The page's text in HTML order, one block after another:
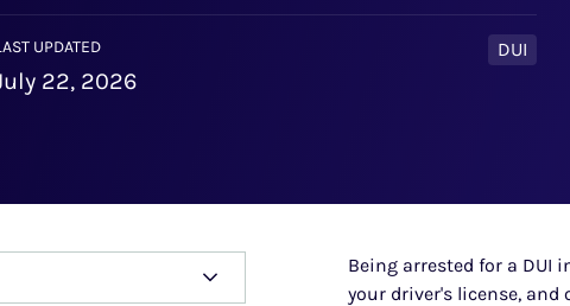
UPDATED
22, 2026
DUI
Being arrested for a DUI
your driver's license, and